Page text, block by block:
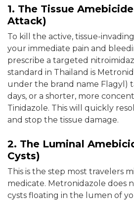
1. The Tissue
Attack)
To kill the active, tissue-
your immediate pain and
prescribe a targeted
standard in Thailand is
under the brand name Flagyl)
days, or a shorter, more
Tinidazole. This will quickly
and stop the tissue damage.
2. The Luminal
Cysts)
This is the step most travelers
medicate. Metronidazole does
cysts floating in the lumen of